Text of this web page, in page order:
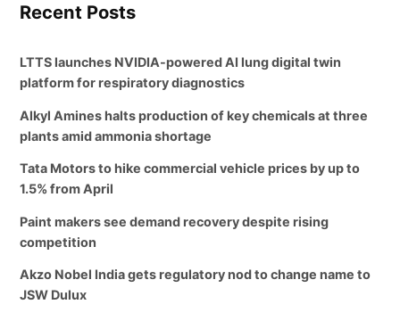
Recent Posts
LTTS launches NVIDIA-powered AI lung digital twin
platform for respiratory diagnostics
Alkyl Amines halts production of key chemicals at three
plants amid ammonia shortage
Tata Motors to hike commercial vehicle prices by up to
1.5% from April
Paint makers see demand recovery despite rising
competition
Akzo Nobel India gets regulatory nod to change name to
JSW Dulux